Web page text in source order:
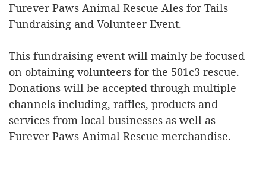
Furever Paws Animal Rescue Ales for Tails
Fundraising and Volunteer Event.
This fundraising event will mainly be focused
on obtaining volunteers for the 501c3 rescue.
Donations will be accepted through multiple
channels including, raffles, products and
services from local businesses as well as
Furever Paws Animal Rescue merchandise.